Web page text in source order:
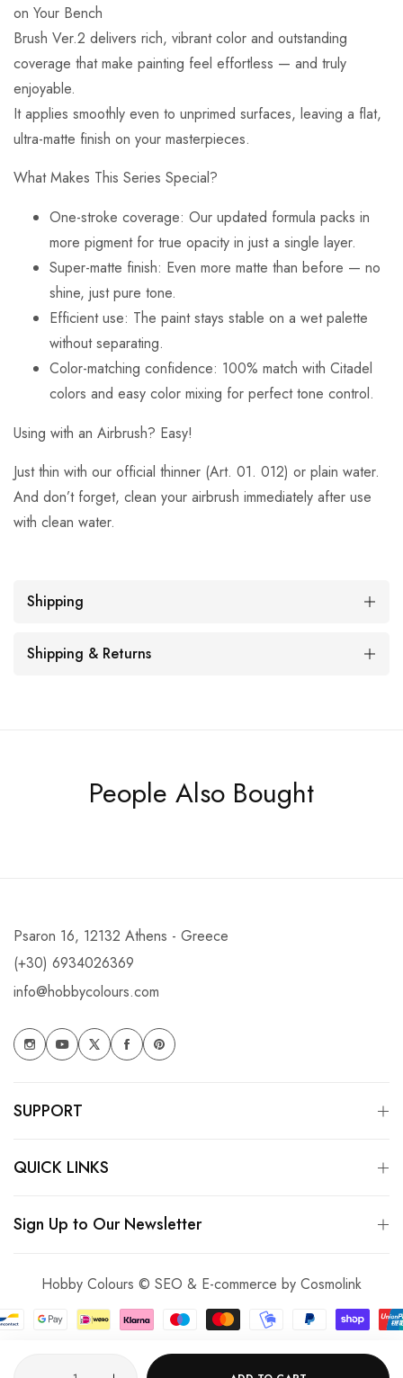
on Your Bench
Brush Ver.2 delivers rich, vibrant color and outstanding
coverage that make painting feel effortless — and truly
enjoyable.
It applies smoothly even to unprimed surfaces, leaving a flat,
ultra-matte finish on your masterpieces.
What Makes This Series Special?
One-stroke coverage: Our updated formula packs in
more pigment for true opacity in just a single layer.
Super-matte finish: Even more matte than before — no
shine, just pure tone.
Efficient use: The paint stays stable on a wet palette
without separating.
Color-matching confidence: 100% match with Citadel
colors and easy color mixing for perfect tone control.
Using with an Airbrush? Easy!
Just thin with our official thinner (Art. 01. 012) or plain water.
And don’t forget, clean your airbrush immediately after use
with clean water.
Shipping
Shipping & Returns
People Also Bought
Psaron 16, 12132 Athens - Greece
(+30) 6934026369
info@hobbycolours.com
SUPPORT
QUICK LINKS
Sign Up to Our Newsletter
Hobby Colours © SEO & E-commerce by Cosmolink